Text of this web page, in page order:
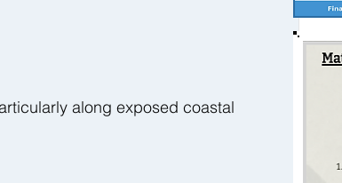
along exposed coastal